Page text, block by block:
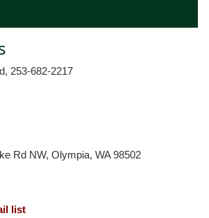
253-682-2217
Rd NW, Olympia, WA 98502
list